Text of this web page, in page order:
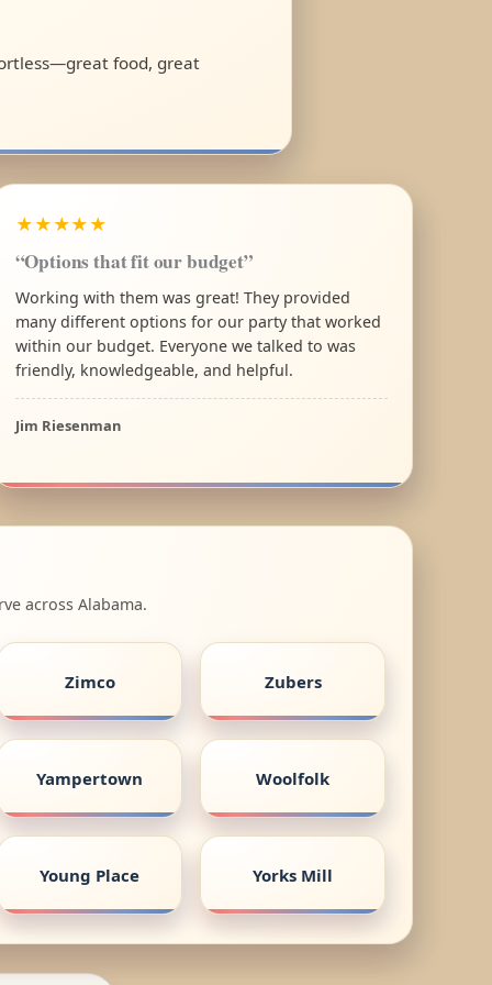
food, great
★★★★★
“Options that fit our budget”
Working with them was great! They provided
many different options for our party that worked
within our budget. Everyone we talked to was
friendly, knowledgeable, and helpful.
Jim Riesenman
across Alabama.
Zimco Zubers
Yampertown Woolfolk
Young Place Yorks Mill